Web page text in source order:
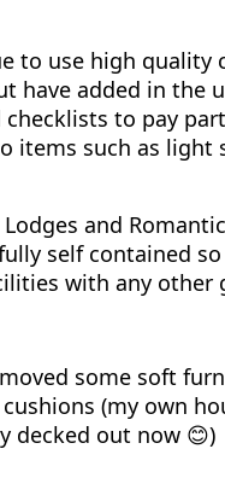
to use high quality
have added in the
checklists to pay
items such as light
and
self contained
with any other
some soft
(my own
decked out now 😊)